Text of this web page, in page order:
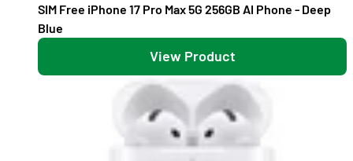
SIM Free iPhone 17 Pro Max 5G 256GB AI Phone - Deep
Blue
View Product